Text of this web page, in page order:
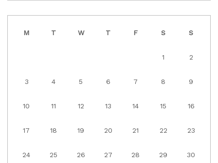
M T W T F S S
1 2
3 4 5 6 7 8 9
10 11 12 13 14 15 16
17 18 19 20 21 22 23
24 25 26 27 28 29 30